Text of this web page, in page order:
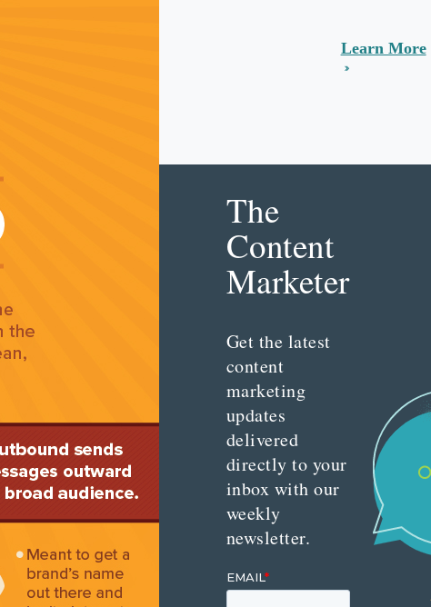
Learn More
The
Content
Marketer
Get the latest
content
marketing
updates
delivered
directly to your
inbox with our
weekly
newsletter.